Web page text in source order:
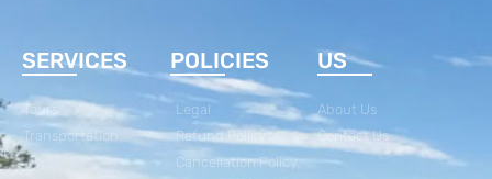
SERVICES
Tours
Transportation
POLICIES
Legal
Refund Policy
Cancellation Policy
US
About Us
Contact Us